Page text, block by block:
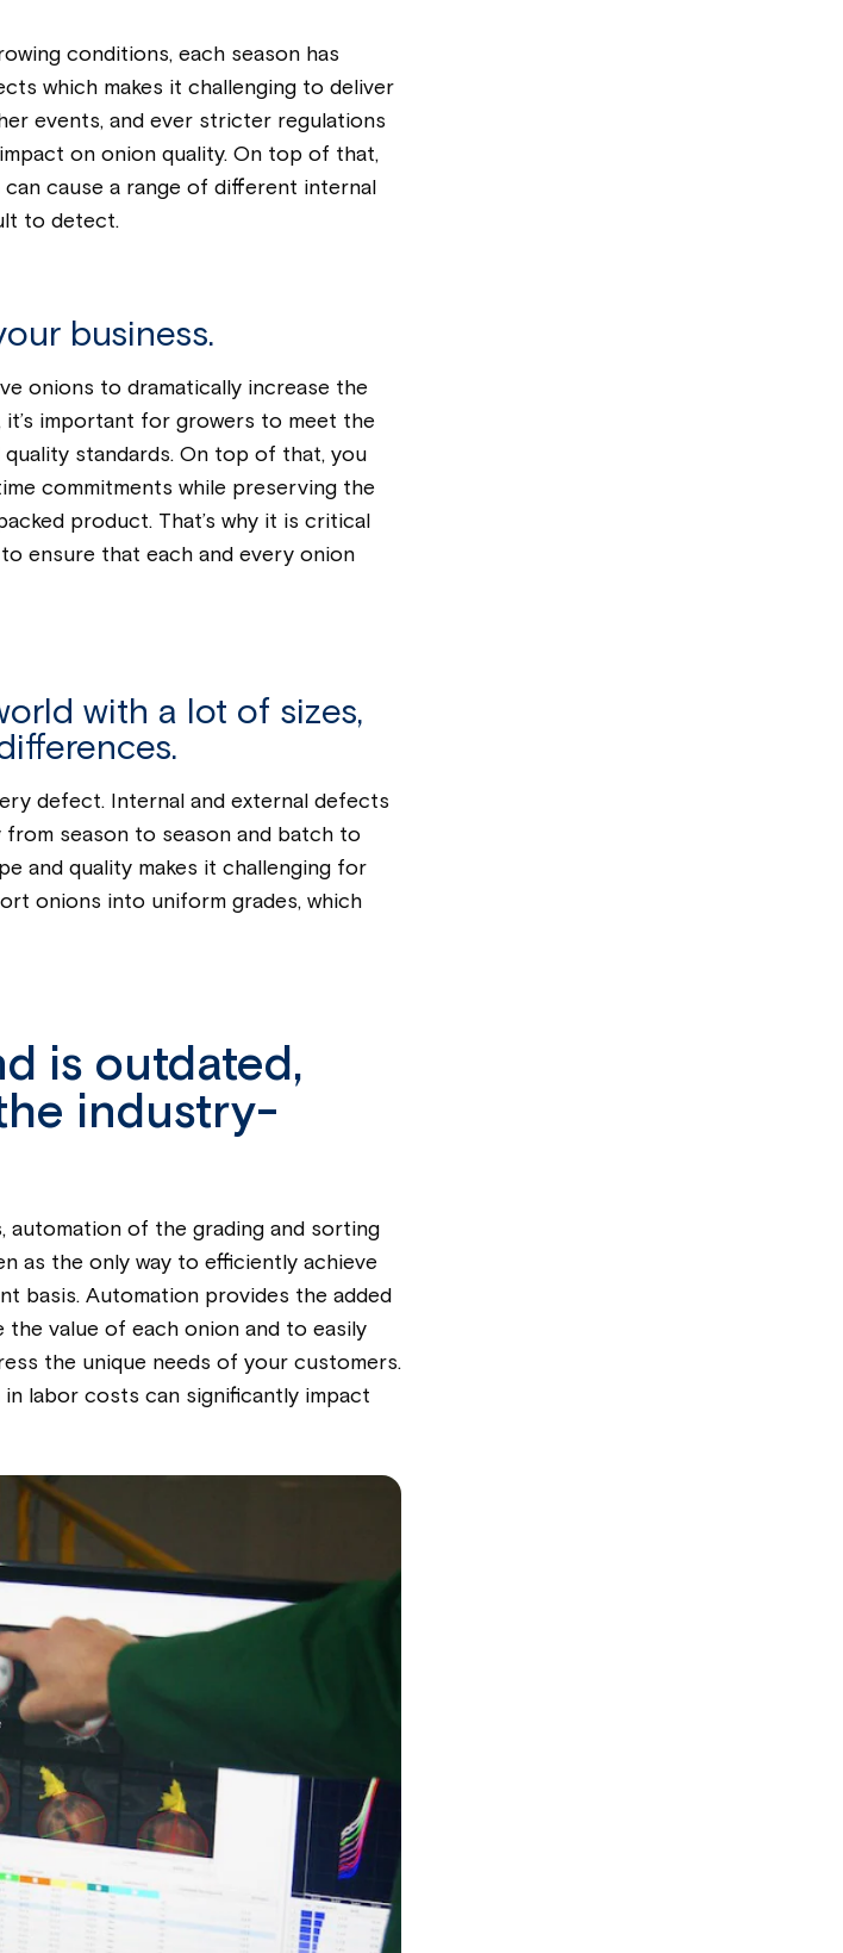
conditions, each season has
which makes it challenging to deliver
events, and ever stricter regulations
on onion quality. On top of that,
cause a range of different internal
to detect.
business.
onions to dramatically increase the
important for growers to meet the
standards. On top of that, you
commitments while preserving the
product. That’s why it is critical
ensure that each and every onion
with a lot of sizes,
defect. Internal and external defects
from season to season and batch to
and quality makes it challenging for
onions into uniform grades, which
is outdated,
industry-
automation of the grading and sorting
as the only way to efficiently achieve
basis. Automation provides the added
the value of each onion and to easily
the unique needs of your customers.
labor costs can significantly impact